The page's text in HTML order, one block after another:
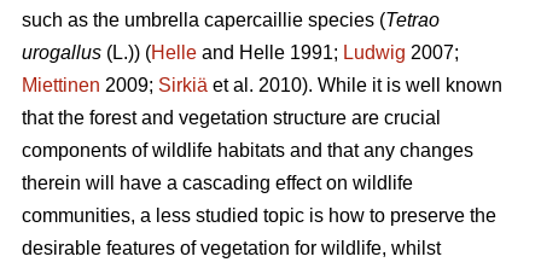
such as the umbrella capercaillie species (Tetrao
urogallus (L.)) (Helle and Helle 1991; Ludwig 2007;
Miettinen 2009; Sirkiä et al. 2010). While it is well known
that the forest and vegetation structure are crucial
components of wildlife habitats and that any changes
therein will have a cascading effect on wildlife
communities, a less studied topic is how to preserve the
desirable features of vegetation for wildlife, whilst